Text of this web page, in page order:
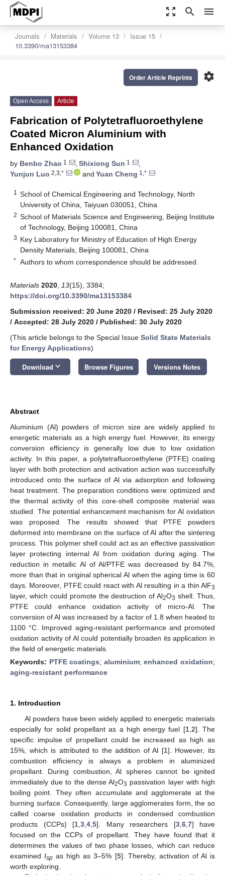
zoom_out_map search menu
Journals Materials Volume 13
Issue 15
10.3390/ma13153384
settings
Order Article Reprints
Open Access Article
Fabrication of Polytetrafluoroethylene
Coated Micron Aluminium with
Enhanced Oxidation
by Benbo Zhao 1 , Shixiong Sun 1
,
Yunjun Luo 2,3,* and Yuan Cheng 1,*
1
School of Chemical Engineering and Technology, North
University of China, Taiyuan 030051, China
2 School of Materials Science and Engineering, Beijing Institute
of Technology, Beijing 100081, China
3 Key Laboratory for Ministry of Education of High Energy
Density Materials, Beijing 100081, China
* Authors to whom correspondence should be addressed.
Materials 2020 13(15), 3384;
https://doi.org/10.3390/ma13153384
Submission received: 20 June 2020 / Revised: 25 July 2020
/ Accepted: 28 July 2020 / Published: 30 July 2020
(This article belongs to the Special Issue Solid State Materials
for Energy Applications)
Download keyboard_arrow_down Browse Figures Versions Notes
Abstract
Aluminium (Al) powders of micron size are widely applied to
energetic materials as a high energy fuel. However, its energy
conversion efficiency is generally low due to low oxidation
activity. In this paper, a polytetrafluoroethylene (PTFE) coating
layer with both protection and activation action was successfully
introduced onto the surface of Al via adsorption and following
heat treatment. The preparation conditions were optimized and
the thermal activity of this core-shell composite material was
studied. The potential enhancement mechanism for Al oxidation
was proposed. The results showed that PTFE powders
deformed into membrane on the surface of Al after the sintering
process. This polymer shell could act as an effective passivation
layer protecting internal Al from oxidation during aging. The
reduction in metallic Al of Al/PTFE was decreased by 84.7%,
more than that in original spherical Al when the aging time is 60
days. Moreover, PTFE could react with Al resulting in a thin AlF3
layer, which could promote the destruction of Al2O3 shell. Thus,
PTFE could enhance oxidation activity of micro-Al. The
conversion of Al was increased by a factor of 1.8 when heated to
1100 °C. Improved aging-resistant performance and promoted
oxidation activity of Al could potentially broaden its application in
the field of energetic materials.
Keywords: PTFE coatings; aluminium;enhanced oxidation;
aging-resistant performance
1. Introduction
Al powders have been widely applied to energetic materials
especially for solid propellant as a high energy fuel [1, 2]. The
specific impulse of propellant could be increased as high as
15%, which is attributed to the addition of Al [1]. However, its
combustion efficiency is always a problem in aluminized
propellant. During combustion, Al spheres cannot be ignited
immediately due to the dense Al2O3 passivation layer with high
boiling point. They often accumulate and agglomerate at the
burning surface. Consequently, large agglomerates form, the so
called coarse oxidation products in condensed combustion
products (CCPs) [1 3 4 5]. Many researchers [3, 6, 7] have
focused on the CCPs of propellant. They have found that it
determines the values of two phase losses, which can reduce
examinedIsp as high as 3–5% [5]. Thereby, activation of Al is
worth exploring.